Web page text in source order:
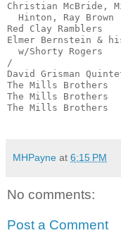
Christian McBride,
Hinton, Ray Brown
Red Clay
Elmer Bernstein &
w/Shorty Rogers
/
David Grisman
The Mills
The Mills
The Mills
MHPayne at 6:15 PM
No comments:
Post a Comment